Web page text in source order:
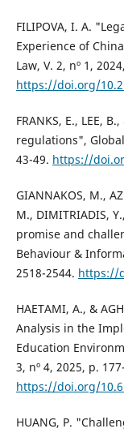
FILIPOVA, I. A.
Experience of
Law, V. 2, nº 1,
https://doi.org/
FRANKS, E., LEE,
regulations", Global
43-49. https://
GIANNAKOS, M.,
M., DIMITRIADIS,
promise and
Behaviour &
2518-2544. https://
HAETAMI, A., &
Analysis in the
Education
3, nº 4, 2025, p.
https://doi.org/
HUANG, P.